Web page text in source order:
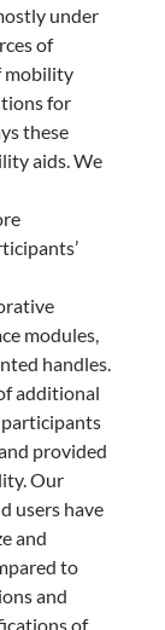
under
of
mobility
for
these
aids. We
modules,
handles.
additional
provided
Our
users have
and
to
and
of